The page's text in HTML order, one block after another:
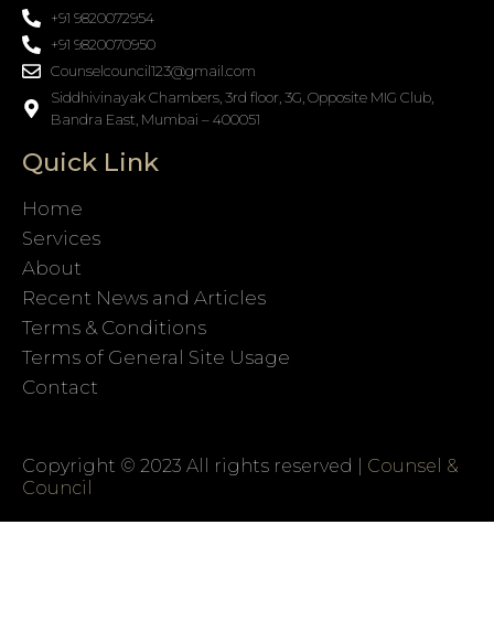
+91 9820072954
+91 9820070950
Counselcouncil123@gmail.com
Siddhivinayak Chambers, 3rd floor, 3G, Opposite MIG Club,
Bandra East, Mumbai – 400051
Quick Link
Home
Services
About
Recent News and Articles
Terms & Conditions
Terms of General Site Usage
Contact
Copyright © 2023 All rights reserved | Counsel &
Council